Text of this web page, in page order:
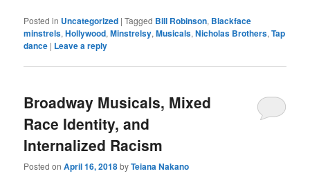
Posted in Uncategorized |Tagged Bill Robinson, Blackface
minstrels,Hollywood,Minstrelsy,Musicals,Nicholas Brothers,Tap
dance | Leave a reply
Broadway Musicals, Mixed
Race Identity, and
Internalized Racism
Posted onApril 16, 2018byTeiana Nakano